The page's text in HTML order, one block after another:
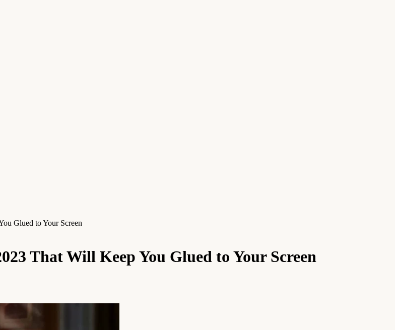
Glued to Your Screen
That Will Keep You Glued to Your Screen